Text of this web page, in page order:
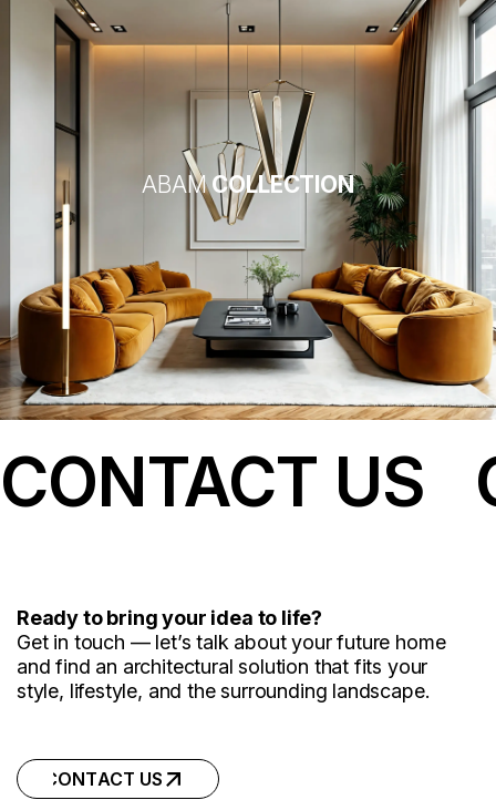
ABAMCOLLECTION
CONTACT US
Ready to bring your idea to life?
Get in touch — let’s talk about your future home
and find an architectural solution that fits your
style, lifestyle, and the surrounding landscape.
CONTACT US